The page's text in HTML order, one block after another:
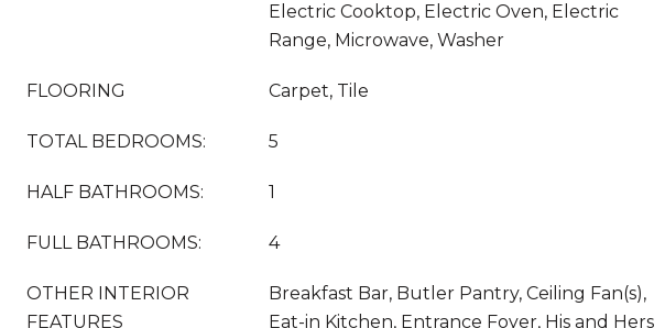
Electric Cooktop, Electric Oven, Electric
Range, Microwave, Washer
FLOORING Carpet, Tile
TOTAL BEDROOMS: 5
HALF BATHROOMS: 1
FULL BATHROOMS: 4
OTHER INTERIOR
FEATURES
Breakfast Bar, Butler Pantry, Ceiling Fan(s),
Eat-in Kitchen, Entrance Foyer, His and Hers